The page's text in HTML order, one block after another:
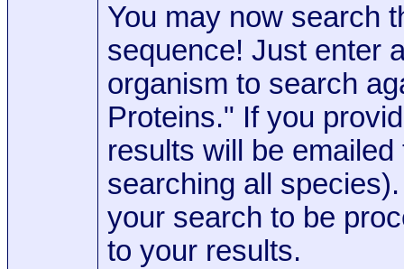
You may now search
sequence! Just enter
organism to search
Proteins." If you
results will be
searching all
your search to be
to your results.